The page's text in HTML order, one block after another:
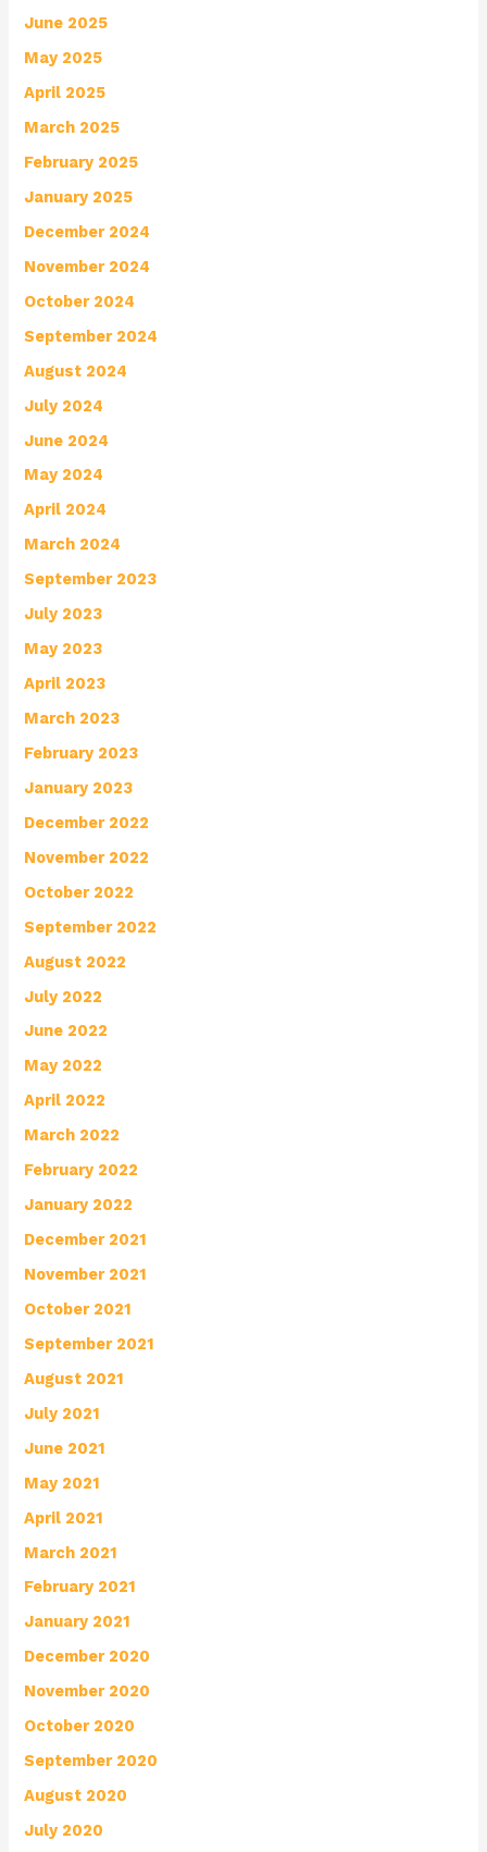
June 2025
May 2025
April 2025
March 2025
February 2025
January 2025
December 2024
November 2024
October 2024
September 2024
August 2024
July 2024
June 2024
May 2024
April 2024
March 2024
September 2023
July 2023
May 2023
April 2023
March 2023
February 2023
January 2023
December 2022
November 2022
October 2022
September 2022
August 2022
July 2022
June 2022
May 2022
April 2022
March 2022
February 2022
January 2022
December 2021
November 2021
October 2021
September 2021
August 2021
July 2021
June 2021
May 2021
April 2021
March 2021
February 2021
January 2021
December 2020
November 2020
October 2020
September 2020
August 2020
July 2020